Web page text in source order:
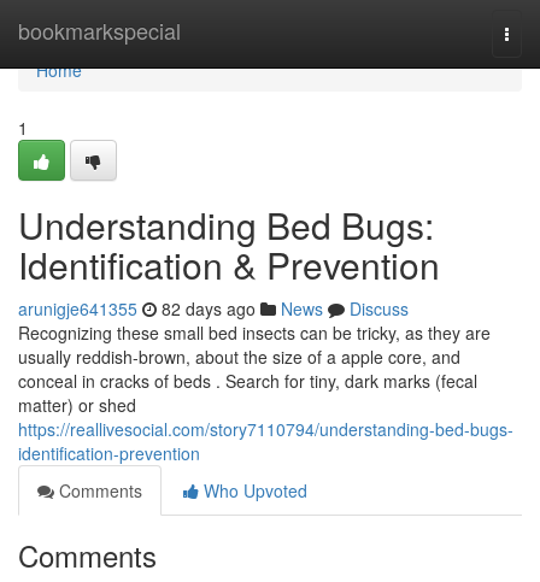
bookmarkspecial
Home
Home
1
Understanding Bed Bugs:
Identification & Prevention
arunigje641355 82 days ago News
Discuss
Recognizing these small bed insects can be tricky, as they are
usually reddish-brown, about the size of a apple core, and
conceal in cracks of beds . Search for tiny, dark marks (fecal
matter) or shed
https://reallivesocial.com/story7110794/understanding-bed-bugs-
identification-prevention
Comments
Who Upvoted
Comments